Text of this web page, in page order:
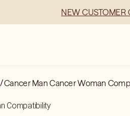
NEW CUSTOMER
/Cancer Man Cancer Woman
Compatibility